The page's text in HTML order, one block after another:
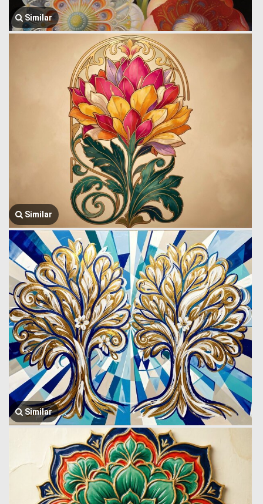
Similar
Similar
Similar